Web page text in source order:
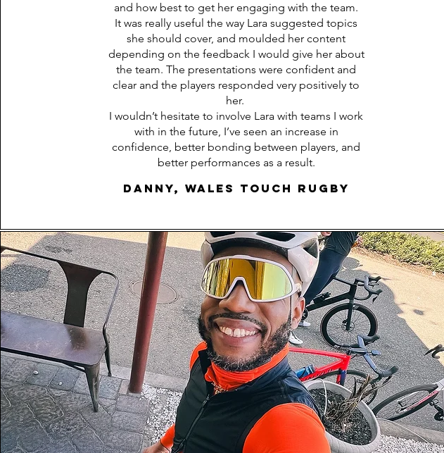
and how best to get her engaging with the team.
It was really useful the way Lara suggested topics
she should cover, and moulded her content
depending on the feedback I would give her about
the team. The presentations were confident and
clear and the players responded very positively to
her.
I wouldn’t hesitate to involve Lara with teams I work
with in the future, I’ve seen an increase in
confidence, better bonding between players, and
better performances as a result.
Danny, Wales Touch Rugby